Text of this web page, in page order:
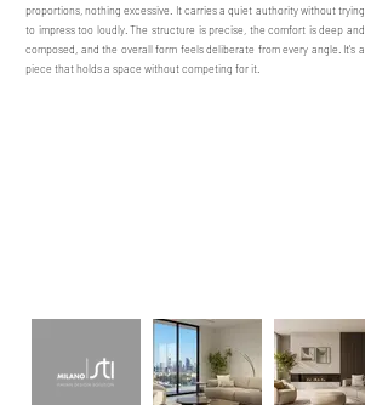
proportions, nothing excessive. It carries a quiet authority without trying
to impress too loudly. The structure is precise, the comfort is deep and
composed, and the overall form feels deliberate from every angle. It’s a
piece that holds a space without competing for it.